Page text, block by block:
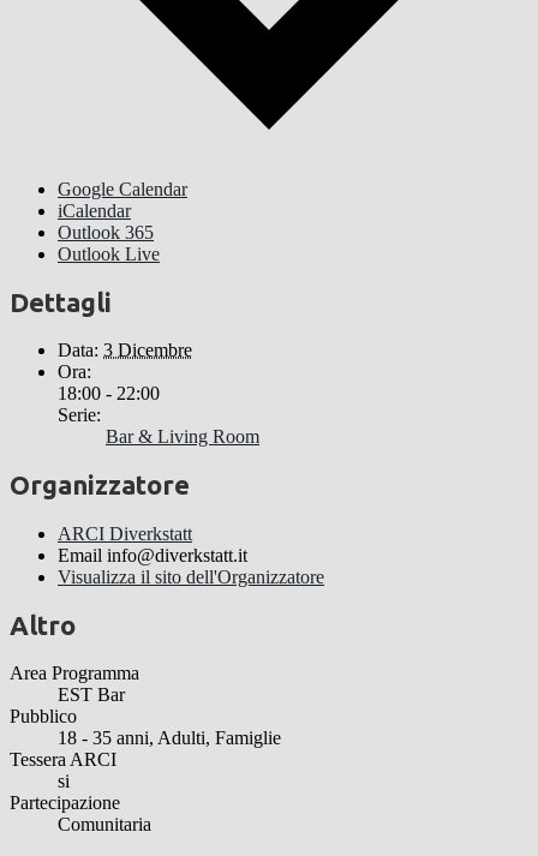
Google Calendar
iCalendar
Outlook 365
Outlook Live
Dettagli
Data: 3 Dicembre
Ora:
18:00 - 22:00
Serie:
Bar & Living Room
Organizzatore
ARCI Diverkstatt
Email info@diverkstatt.it
Visualizza il sito dell'Organizzatore
Altro
Area Programma
EST Bar
Pubblico
18 - 35 anni, Adulti, Famiglie
Tessera ARCI
si
Partecipazione
Comunitaria